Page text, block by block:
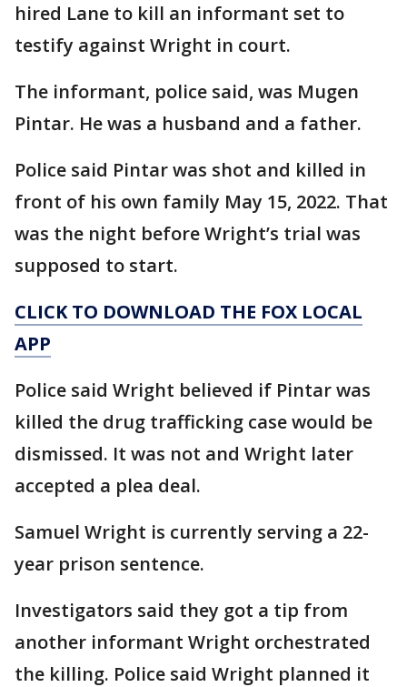
hired Lane to kill an informant set to
testify against Wright in court.
The informant, police said, was Mugen
Pintar. He was a husband and a father.
Police said Pintar was shot and killed in
front of his own family May 15, 2022. That
was the night before Wright’s trial was
supposed to start.
CLICK TO DOWNLOAD THE FOX LOCAL
APP
Police said Wright believed if Pintar was
killed the drug trafficking case would be
dismissed. It was not and Wright later
accepted a plea deal.
Samuel Wright is currently serving a 22-
year prison sentence.
Investigators said they got a tip from
another informant Wright orchestrated
the killing. Police said Wright planned it